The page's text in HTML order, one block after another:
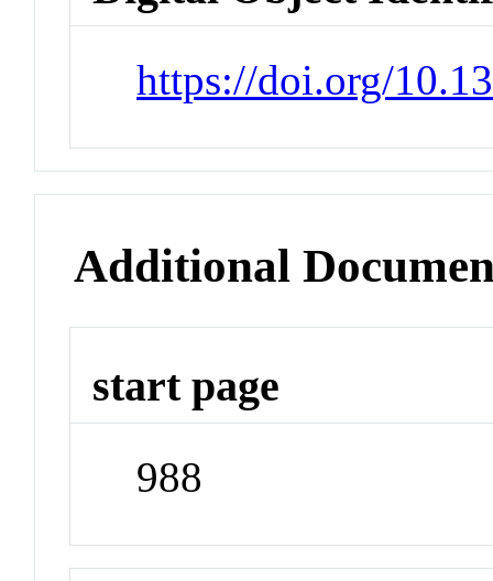
https://doi.org/
Additional
start page
988